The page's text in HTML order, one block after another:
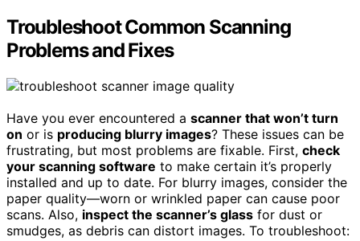
Troubleshoot Common Scanning
Problems and Fixes
Have you ever encountered a scanner that won’t turn
on or is producing blurry images? These issues can be
frustrating, but most problems are fixable. First, check
your scanning software to make certain it’s properly
installed and up to date. For blurry images, consider the
paper quality—worn or wrinkled paper can cause poor
scans. Also, inspect the scanner’s glass for dust or
smudges, as debris can distort images. To troubleshoot: